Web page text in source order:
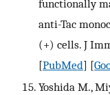
functionally
anti-Tac
(+) cells. J
[PubMed] [
Yoshida M.,